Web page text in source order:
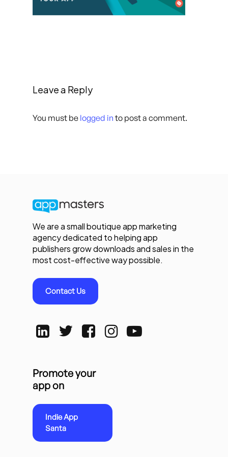
Leave a Reply
You must be logged in to post a comment.
We are a small boutique app marketing
agency dedicated to helping app
publishers grow downloads and sales in the
most cost-effective way possible.
Contact Us
Promote your
app on
Indie App
Santa